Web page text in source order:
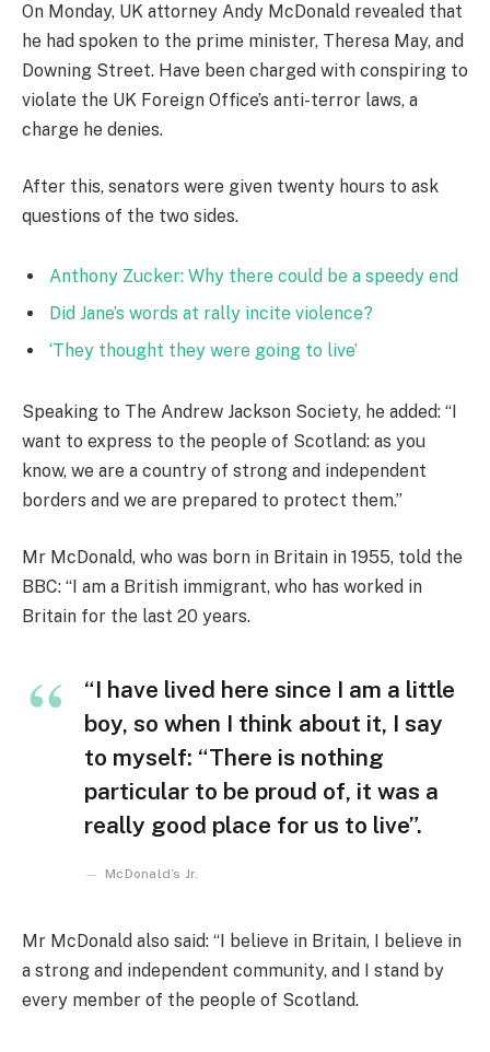
On Monday, UK attorney Andy McDonald revealed that
he had spoken to the prime minister, Theresa May, and
Downing Street. Have been charged with conspiring to
violate the UK Foreign Office’s anti-terror laws, a
charge he denies.
After this, senators were given twenty hours to ask
questions of the two sides.
Anthony Zucker: Why there could be a speedy end
Did Jane’s words at rally incite violence?
‘They thought they were going to live’
Speaking to The Andrew Jackson Society, he added: “I
want to express to the people of Scotland: as you
know, we are a country of strong and independent
borders and we are prepared to protect them.”
Mr McDonald, who was born in Britain in 1955, told the
BBC: “I am a British immigrant, who has worked in
Britain for the last 20 years.
“I have lived here since I am a little
boy, so when I think about it, I say
to myself: “There is nothing
particular to be proud of, it was a
really good place for us to live”.
McDonald’s Jr.
Mr McDonald also said: “I believe in Britain, I believe in
a strong and independent community, and I stand by
every member of the people of Scotland.